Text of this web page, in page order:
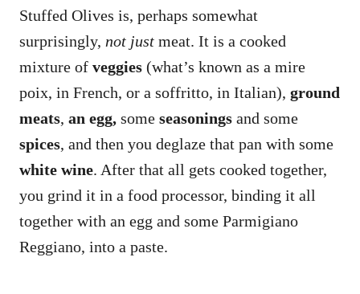
Stuffed Olives is, perhaps somewhat
surprisingly, not just meat. It is a cooked
mixture of veggies (what’s known as a mire
poix, in French, or a soffritto, in Italian), ground
meats, an egg, some seasonings and some
spices, and then you deglaze that pan with some
white wine. After that all gets cooked together,
you grind it in a food processor, binding it all
together with an egg and some Parmigiano
Reggiano, into a paste.